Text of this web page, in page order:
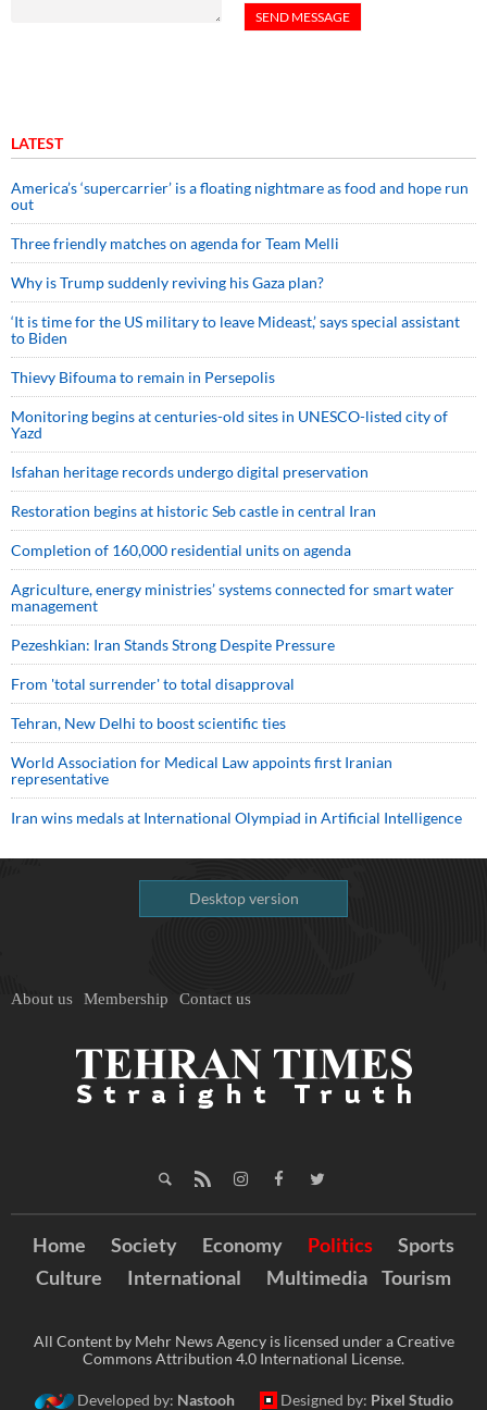
LATEST
America’s ‘supercarrier’ is a floating nightmare as food and hope run
out
Three friendly matches on agenda for Team Melli
Why is Trump suddenly reviving his Gaza plan?
‘It is time for the US military to leave Mideast,’ says special assistant
to Biden
Thievy Bifouma to remain in Persepolis
Monitoring begins at centuries-old sites in UNESCO-listed city of
Yazd
Isfahan heritage records undergo digital preservation
Restoration begins at historic Seb castle in central Iran
Completion of 160,000 residential units on agenda
Agriculture, energy ministries’ systems connected for smart water
management
Pezeshkian: Iran Stands Strong Despite Pressure
From 'total surrender' to total disapproval
Tehran, New Delhi to boost scientific ties
World Association for Medical Law appoints first Iranian
representative
Iran wins medals at International Olympiad in Artificial Intelligence
Desktop version
About us Membership Contact us
Home Society Economy Politics
Sports
Culture
International Multimedia Tourism
All Content by Mehr News Agency is licensed under a Creative
Commons Attribution 4.0 International License.
Developed by: Nastooh Designed by: Pixel Studio